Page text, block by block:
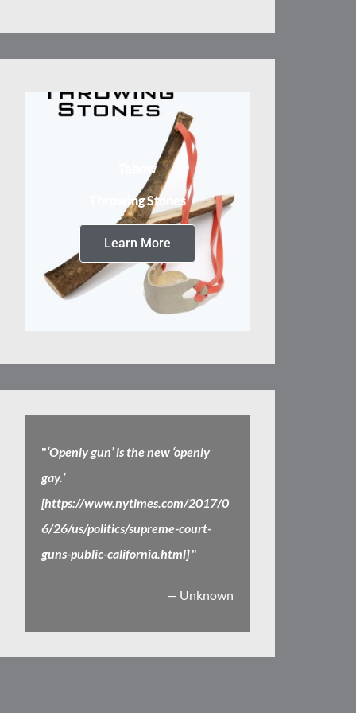
Tebow
Throwing Stones
Learn More
"‘Openly gun’ is the new ‘openly
gay.’
[https://www.nytimes.com/2017/0
6/26/us/politics/supreme-court-
guns-public-california.html]"
— Unknown